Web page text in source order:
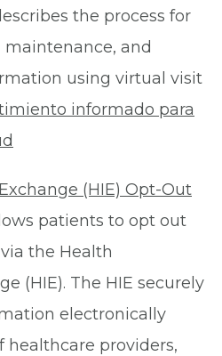
the process for
and
using virtual visit
informado para
(HIE) Opt-Out
patients to opt out
the Health
(HIE). The HIE securely
electronically
providers,